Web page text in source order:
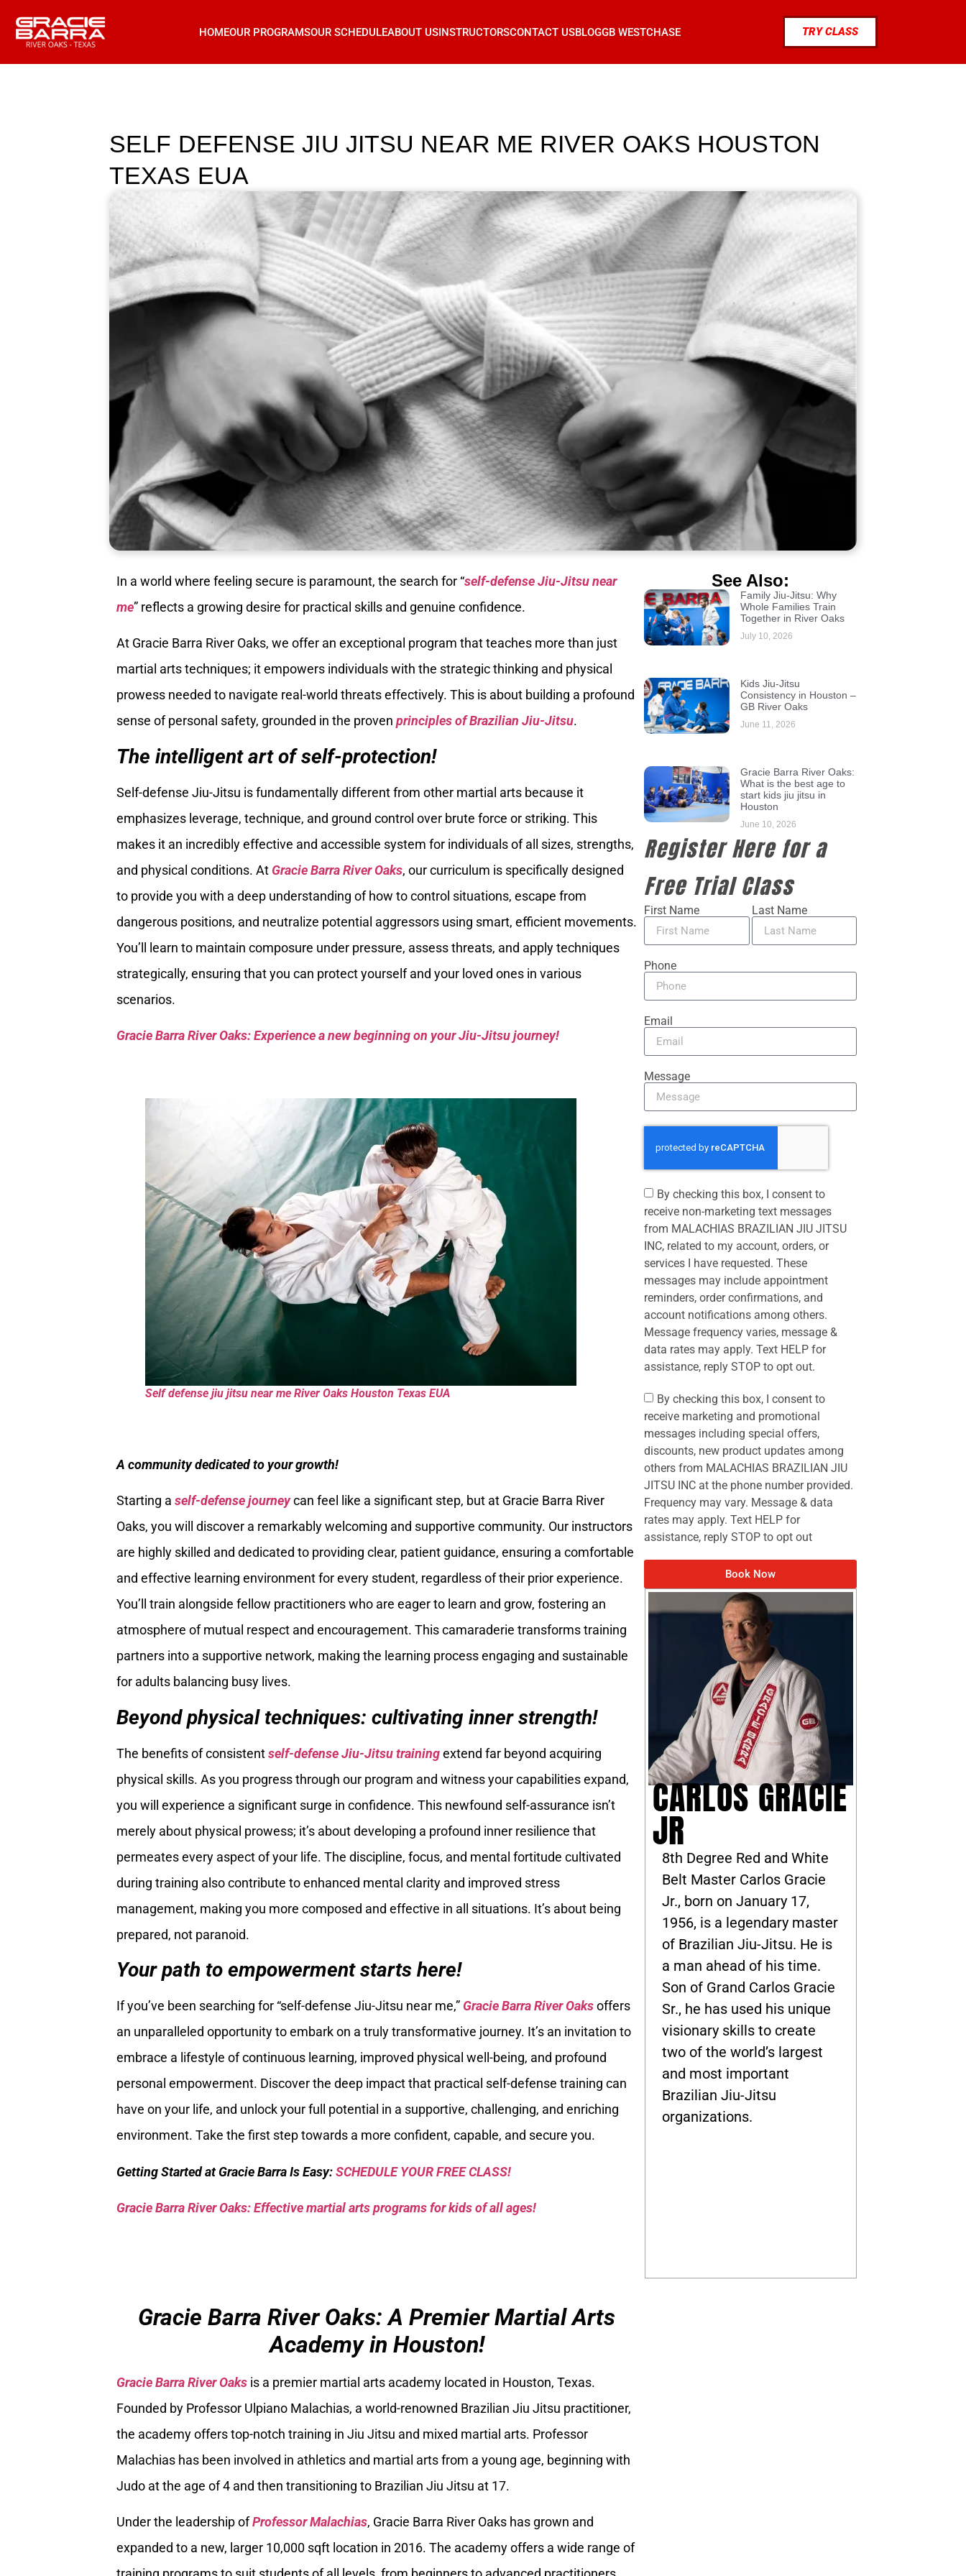
HOMEOUR PROGRAMSOUR SCHEDULEABOUT USINSTRUCTORSCONTACT USBLOGGB WESTCHASE TRY CLASS
SELF DEFENSE JIU JITSU NEAR ME RIVER OAKS HOUSTON
TEXAS EUA
In a world where feeling secure is paramount, the search for “self-defense Jiu-Jitsu near
me” reflects a growing desire for practical skills and genuine confidence.
At Gracie Barra River Oaks, we offer an exceptional program that teaches more than just
martial arts techniques; it empowers individuals with the strategic thinking and physical
prowess needed to navigate real-world threats effectively. This is about building a profound
sense of personal safety, grounded in the proven principles of Brazilian Jiu-Jitsu.
The intelligent art of self-protection!
Self-defense Jiu-Jitsu is fundamentally different from other martial arts because it
emphasizes leverage, technique, and ground control over brute force or striking. This
makes it an incredibly effective and accessible system for individuals of all sizes, strengths,
and physical conditions. At Gracie Barra River Oaks, our curriculum is specifically designed
to provide you with a deep understanding of how to control situations, escape from
dangerous positions, and neutralize potential aggressors using smart, efficient movements.
You’ll learn to maintain composure under pressure, assess threats, and apply techniques
strategically, ensuring that you can protect yourself and your loved ones in various
scenarios.
Gracie Barra River Oaks: Experience a new beginning on your Jiu-Jitsu journey!
Self defense jiu jitsu near me River Oaks Houston Texas EUA
A community dedicated to your growth!
Starting a self-defense journeycan feel like a significant step, but at Gracie Barra River
Oaks, you will discover a remarkably welcoming and supportive community. Our instructors
are highly skilled and dedicated to providing clear, patient guidance, ensuring a comfortable
and effective learning environment for every student, regardless of their prior experience.
You’ll train alongside fellow practitioners who are eager to learn and grow, fostering an
atmosphere of mutual respect and encouragement. This camaraderie transforms training
partners into a supportive network, making the learning process engaging and sustainable
for adults balancing busy lives.
Beyond physical techniques: cultivating inner strength!
The benefits of consistentself-defense Jiu-Jitsu trainingextend far beyond acquiring
physical skills. As you progress through our program and witness your capabilities expand,
you will experience a significant surge in confidence. This newfound self-assurance isn’t
merely about physical prowess; it’s about developing a profound inner resilience that
permeates every aspect of your life. The discipline, focus, and mental fortitude cultivated
during training also contribute to enhanced mental clarity and improved stress
management, making you more composed and effective in all situations. It’s about being
prepared, not paranoid.
Your path to empowerment starts here!
If you’ve been searching for “self-defense Jiu-Jitsu near me,” Gracie Barra River Oaksoffers
an unparalleled opportunity to embark on a truly transformative journey. It’s an invitation to
embrace a lifestyle of continuous learning, improved physical well-being, and profound
personal empowerment. Discover the deep impact that practical self-defense training can
have on your life, and unlock your full potential in a supportive, challenging, and enriching
environment. Take the first step towards a more confident, capable, and secure you.
Getting Started at Gracie Barra Is Easy:SCHEDULE YOUR FREE CLASS!
Gracie Barra River Oaks: Effective martial arts programs for kids of all ages!
Gracie Barra River Oaks: A Premier Martial Arts
Academy in Houston!
Gracie Barra River Oaks is a premier martial arts academy located in Houston, Texas.
Founded by Professor Ulpiano Malachias, a world-renowned Brazilian Jiu Jitsu practitioner,
the academy offers top-notch training in Jiu Jitsu and mixed martial arts. Professor
Malachias has been involved in athletics and martial arts from a young age, beginning with
Judo at the age of 4 and then transitioning to Brazilian Jiu Jitsu at 17.
Under the leadership ofProfessor Malachias, Gracie Barra River Oaks has grown and
expanded to a new, larger 10,000 sqft location in 2016. The academy offers a wide range of
See Also:
Family Jiu-Jitsu: Why
Whole Families Train
Together in River Oaks
July 10, 2026
Kids Jiu-Jitsu
Consistency in Houston –
GB River Oaks
June 11, 2026
Gracie Barra River Oaks:
What is the best age to
start kids jiu jitsu in
Houston
June 10, 2026
Register Here for a
Free Trial Class
First Name Last Name
Phone
Email
Message
By checking this box, I consent to
receive non-marketing text messages
from MALACHIAS BRAZILIAN JIU JITSU
INC, related to my account, orders, or
services I have requested. These
messages may include appointment
reminders, order confirmations, and
account notifications among others.
Message frequency varies, message &
data rates may apply. Text HELP for
assistance, reply STOP to opt out.
By checking this box, I consent to
receive marketing and promotional
messages including special offers,
discounts, new product updates among
others from MALACHIAS BRAZILIAN JIU
JITSU INC at the phone number provided.
Frequency may vary. Message & data
rates may apply. Text HELP for
assistance, reply STOP to opt out
Book Now
CARLOS GRACIE
JR
8th Degree Red and White
Belt Master Carlos Gracie
Jr., born on January 17,
1956, is a legendary master
of Brazilian Jiu-Jitsu. He is
a man ahead of his time.
Son of Grand Carlos Gracie
Sr., he has used his unique
visionary skills to create
two of the world’s largest
and most important
Brazilian Jiu-Jitsu
organizations.